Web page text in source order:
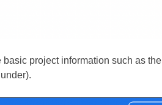
project information such as the